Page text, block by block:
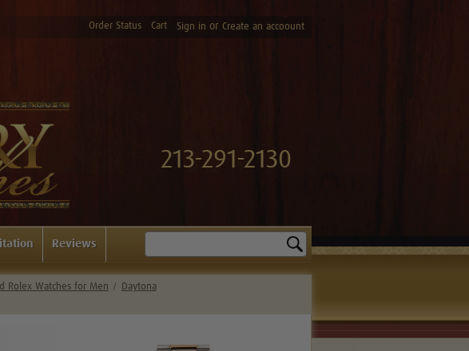
Order Status Cart Sign in or Create an accoount
213-291-2130
Reviews
Rolex Watches for Men
Daytona